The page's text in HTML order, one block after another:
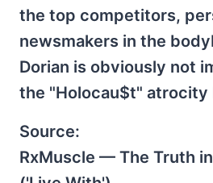
the top competitors,
newsmakers in the
Dorian is obviously not
the "Holocau$t" atrocity
Source:
RxMuscle — The Truth